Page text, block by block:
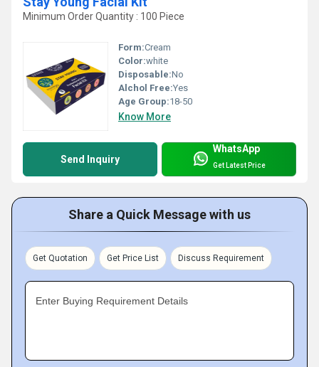
Minimum Order Quantity : 100 Piece
Form:Cream
Color:white
Disposable:No
Alchol Free:Yes
Age Group:18-50
Know More
Send Inquiry
WhatsApp
Get Latest Price
Share a Quick Message with us
Get Quotation Get Price List Discuss Requirement
Enter Buying Requirement Details